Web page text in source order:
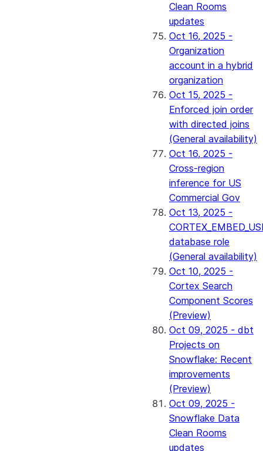
Clean Rooms
updates
Oct 16, 2025 -
Organization
account in a hybrid
organization
Oct 15, 2025 -
Enforced join order
with directed joins
(General availability)
Oct 16, 2025 -
Cross-region
inference for US
Commercial Gov
Oct 13, 2025 -
database role
(General availability)
Oct 10, 2025 -
Cortex Search
Component Scores
(Preview)
Oct 09, 2025 - dbt
Projects on
Snowflake: Recent
improvements
(Preview)
Oct 09, 2025 -
Snowflake Data
Clean Rooms
updates